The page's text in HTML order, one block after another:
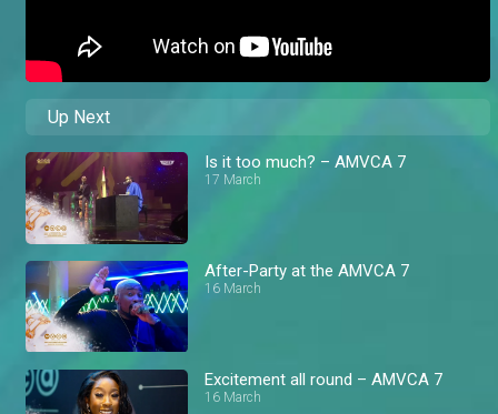
Up Next
Is it too much? – AMVCA 7
17 March
After-Party at the AMVCA 7
16 March
Excitement all round – AMVCA 7
16 March